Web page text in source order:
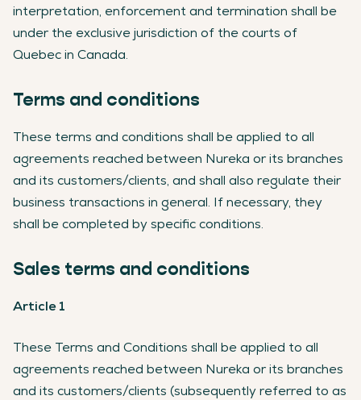
interpretation, enforcement and termination shall be
under the exclusive jurisdiction of the courts of
Quebec in Canada.
Terms and conditions
These terms and conditions shall be applied to all
agreements reached between Nureka or its branches
and its customers/clients, and shall also regulate their
business transactions in general. If necessary, they
shall be completed by specific conditions.
Sales terms and conditions
Article 1
These Terms and Conditions shall be applied to all
agreements reached between Nureka or its branches
and its customers/clients (subsequently referred to as